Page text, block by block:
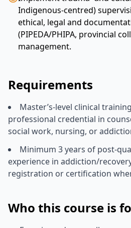
Indigenous-centred)
ethical, legal and
(PIPEDA/PHIPA, provincial
management.
Requirements
Master’s-level clinical
professional credential in
social work, nursing, or
Minimum 3 years of post-
experience in addiction/
registration or certification
Who this course is